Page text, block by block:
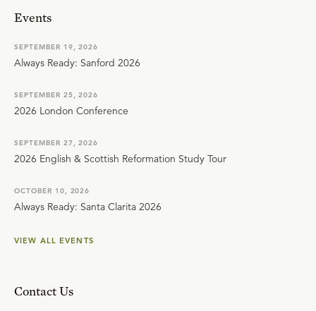
Events
SEPTEMBER 19, 2026
Always Ready: Sanford 2026
SEPTEMBER 25, 2026
2026 London Conference
SEPTEMBER 27, 2026
2026 English & Scottish Reformation Study Tour
OCTOBER 10, 2026
Always Ready: Santa Clarita 2026
VIEW ALL EVENTS
Contact Us